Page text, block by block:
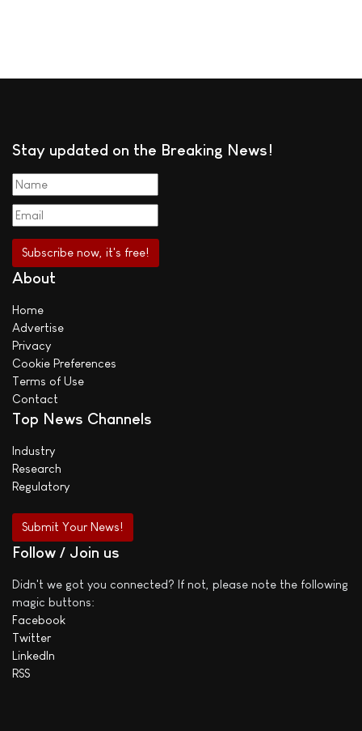
Stay updated on the Breaking News!
About
Home
Advertise
Privacy
Cookie Preferences
Terms of Use
Contact
Top News Channels
Industry
Research
Regulatory
Submit Your News!
Follow / Join us
Didn't we got you connected? If not, please note the following
magic buttons:
Facebook
Twitter
LinkedIn
RSS